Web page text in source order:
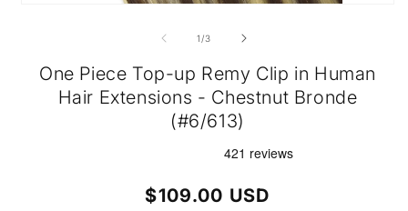
modal
1 /of
3
One Piece Top-up Remy Clip in Human
Hair Extensions - Chestnut Bronde
(#6/613)
Regular
$109.00 USD